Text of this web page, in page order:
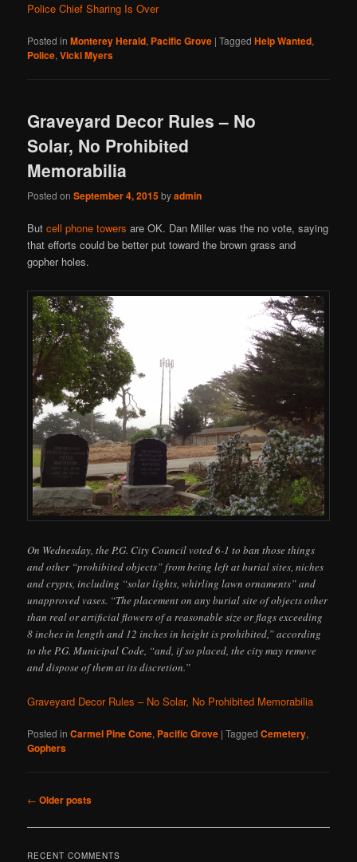
Police Chief Sharing Is Over
Posted in Monterey Herald, Pacific Grove |Tagged Help Wanted,
Police,Vicki Myers
Graveyard Decor Rules – No
Solar, No Prohibited
Memorabilia
Posted onSeptember 4, 2015byadmin
Butcell phone towers are OK. Dan Miller was the no vote, saying
that efforts could be better put toward the brown grass and
gopher holes.
On Wednesday, the P.G. City Council voted 6-1 to ban those things
and other “prohibited objects” from being left at burial sites, niches
and crypts, including “solar lights, whirling lawn ornaments” and
unapproved vases. “The placement on any burial site of objects other
than real or artificial flowers of a reasonable size or flags exceeding
8 inches in length and 12 inches in height is prohibited,” according
to the P.G. Municipal Code, “and, if so placed, the city may remove
and dispose of them at its discretion.”
Graveyard Decor Rules – No Solar, No Prohibited Memorabilia
Posted in Carmel Pine Cone, Pacific Grove |Tagged Cemetery,
Gophers
Post
← Older posts
RECENT COMMENTS